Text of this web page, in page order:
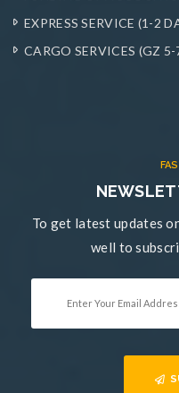
EXPRESS SERVICE (1-2
CARGO SERVICES (GZ 5-
To get latest updates
well to